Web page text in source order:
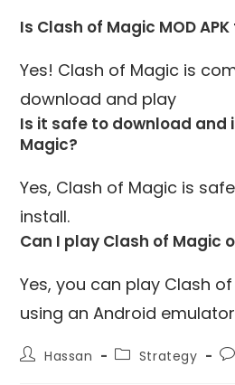
Is Clash of Magic MOD
Yes! Clash of Magic is
download and play
Is it safe to download and
Magic?
Yes, Clash of Magic is
install.
Can I play Clash of Magic
Yes, you can play Clash
using an Android
PostHassan
PostStrategy